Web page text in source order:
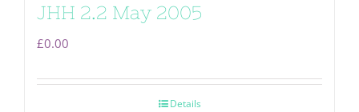
JHH 2.2 May 2005
£0.00
Details